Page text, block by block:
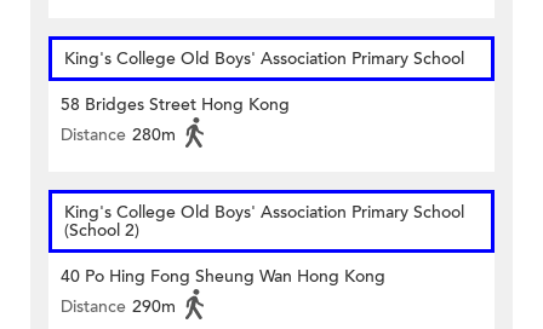
King's College Old Boys' Association Primary School
58 Bridges Street Hong Kong
Distance 280m
King's College Old Boys' Association Primary School
(School 2)
40 Po Hing Fong Sheung Wan Hong Kong
Distance 290m